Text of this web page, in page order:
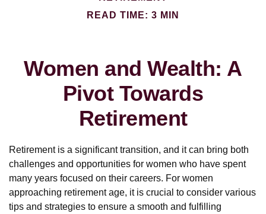
READ TIME: 3 MIN
Women and Wealth: A
Pivot Towards
Retirement
Retirement is a significant transition, and it can bring both
challenges and opportunities for women who have spent
many years focused on their careers. For women
approaching retirement age, it is crucial to consider various
tips and strategies to ensure a smooth and fulfilling